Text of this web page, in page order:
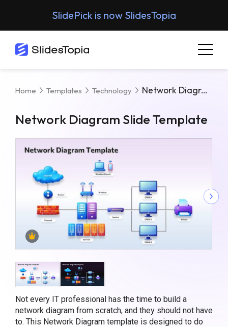
SlidePick is now SlidesTopia
Home Templates Technology Network Diagram Slide Template
Network Diagram Slide Template
Not every IT professional has the time to build a
network diagram from scratch, and they should not have
to. This Network Diagram template is designed to do